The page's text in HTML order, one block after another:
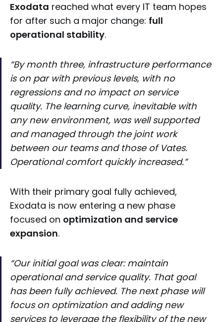
Exodata reached what every IT team hopes
for after such a major change: full
operational stability.
“By month three, infrastructure performance
is on par with previous levels, with no
regressions and no impact on service
quality. The learning curve, inevitable with
any new environment, was well supported
and managed through the joint work
between our teams and those of Vates.
Operational comfort quickly increased.”
With their primary goal fully achieved,
Exodata is now entering a new phase
focused on optimization and service
expansion.
“Our initial goal was clear: maintain
operational and service quality. That goal
has been fully achieved. The next phase will
focus on optimization and adding new
services to leverage the flexibility of the new